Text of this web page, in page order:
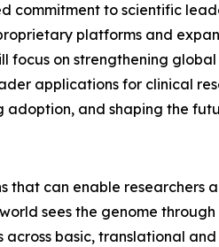
commitment to scientific
platforms and
focus on strengthening
applications for clinical
and shaping the
that can enable
sees the genome
basic, translational